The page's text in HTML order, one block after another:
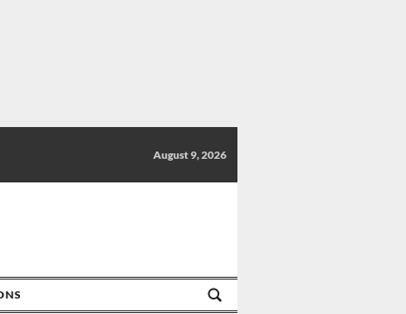
August 9, 2026